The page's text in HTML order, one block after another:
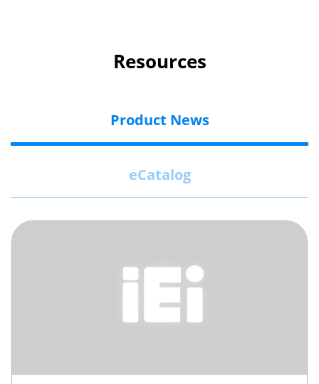
Resources
Product News
eCatalog